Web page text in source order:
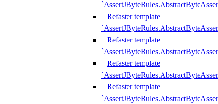
Refaster template
Refaster template
Refaster template
Refaster template